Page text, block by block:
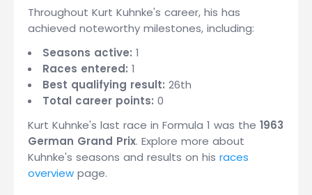
Throughout Kurt Kuhnke's career, his has
achieved noteworthy milestones, including:
Seasons active: 1
Races entered: 1
Best qualifying result: 26th
Total career points: 0
Kurt Kuhnke's last race in Formula 1 was the 1963
German Grand Prix. Explore more about
Kuhnke's seasons and results on his races
overview page.